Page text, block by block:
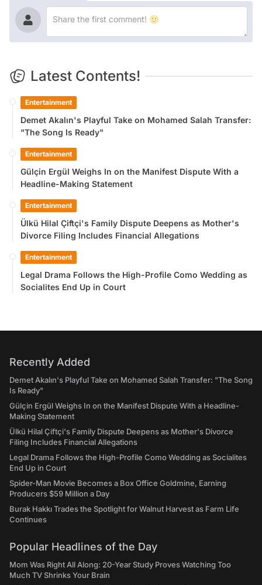
Latest Contents!
Entertainment
Demet Akalın's Playful Take on Mohamed Salah Transfer:
"The Song Is Ready"
Entertainment
Gülçin Ergül Weighs In on the Manifest Dispute With a
Headline-Making Statement
Entertainment
Ülkü Hilal Çiftçi's Family Dispute Deepens as Mother's
Divorce Filing Includes Financial Allegations
Entertainment
Legal Drama Follows the High-Profile Como Wedding as
Socialites End Up in Court
Recently Added
Demet Akalın's Playful Take on Mohamed Salah Transfer: "The Song
Is Ready"
Gülçin Ergül Weighs In on the Manifest Dispute With a Headline-
Making Statement
Ülkü Hilal Çiftçi's Family Dispute Deepens as Mother's Divorce
Filing Includes Financial Allegations
Legal Drama Follows the High-Profile Como Wedding as Socialites
End Up in Court
Spider-Man Movie Becomes a Box Office Goldmine, Earning
Producers $59 Million a Day
Burak Hakkı Trades the Spotlight for Walnut Harvest as Farm Life
Continues
Popular Headlines of the Day
Mom Was Right All Along: 20-Year Study Proves Watching Too
Much TV Shrinks Your Brain